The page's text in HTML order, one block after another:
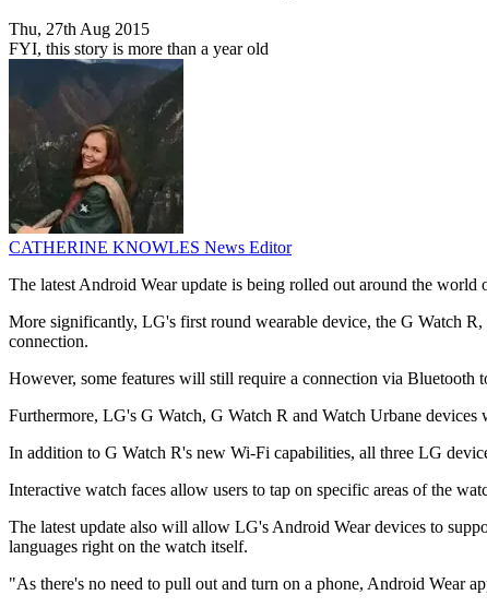
Thu, 27th Aug 2015
FYI, this story is more than a year old
CATHERINE KNOWLES News Editor
The latest Android Wear update is being rolled out around the
More significantly, LG's first round wearable device, the G Watch
connection.
However, some features will still require a connection via Bluetooth
Furthermore, LG's G Watch, G Watch R and Watch Urbane
In addition to G Watch R's new Wi-Fi capabilities, all three LG
Interactive watch faces allow users to tap on specific areas of the
The latest update also will allow LG's Android Wear devices to
languages right on the watch itself.
"As there's no need to pull out and turn on a phone, Android Wear